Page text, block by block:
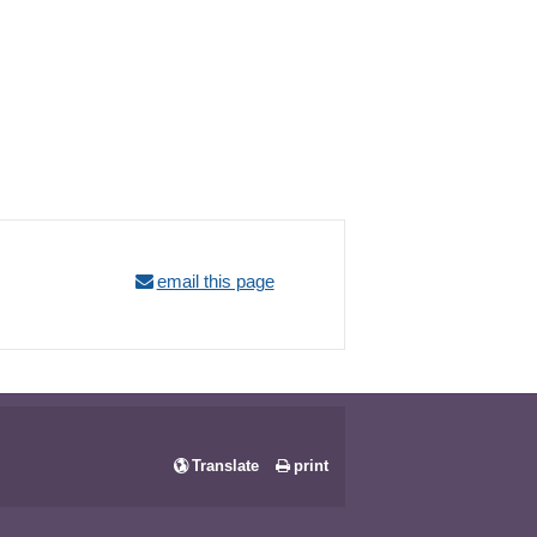
email this page
Translate
print